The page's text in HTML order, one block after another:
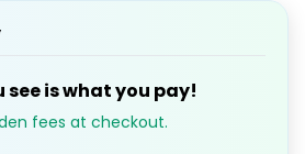
see is what you pay!
fees at checkout.